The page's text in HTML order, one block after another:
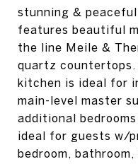
stunning &
features beautiful
the line Meile &
quartz countertops.
kitchen is ideal for
main-level master
additional
ideal for guests w/
bedroom,